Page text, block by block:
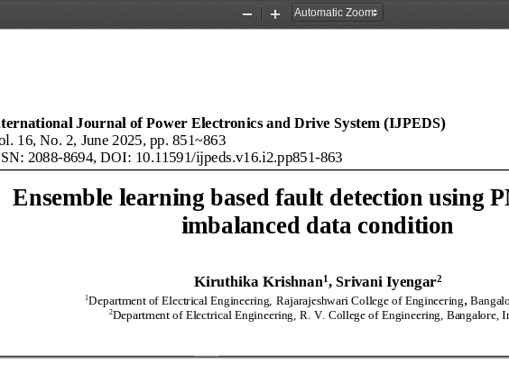
Zoom
Zoom
Journal of Power Electronics and Drive System (IJPEDS)
16, No. 2, June 2025, pp. 851~863
2088-8694, DOI: 10.11591/ijpeds.v16.i2.pp851-863
Ensemble learning based fault detection using
imbalanced data condition
Kiruthika Krishnan1, Srivani Iyengar2
1Department of Electrical Engineering, Rajarajeshwari College of Engineering,
2Department of Electrical Engineering, R V College of Engineering, Bangalore,